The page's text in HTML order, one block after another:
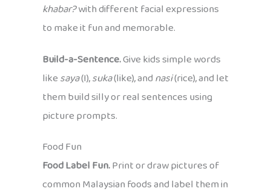
khabar?with different facial expressions
to make it fun and memorable.
Build-a-Sentence.Give kids simple words
likesaya(I),suka(like), andnasi(rice), and let
them build silly or real sentences using
picture prompts.
Food Fun
Food Label Fun.Print or draw pictures of
common Malaysian foods and label them in